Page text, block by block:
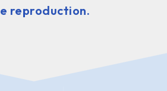
reproduction.